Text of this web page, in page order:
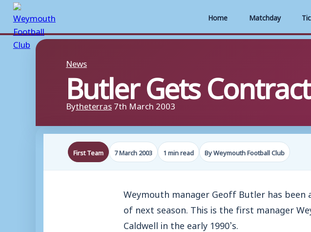
Home Matchday
Skip
News
Butler Gets Contract
Bytheterras7th March 2003
First Team 7 March 2003 1 min read By Weymouth Football Club
Weymouth manager Geoff Butler has
of next season. This is the first manager
Caldwell in the early 1990’s.